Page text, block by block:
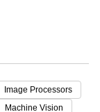
Image Processors
Machine Vision